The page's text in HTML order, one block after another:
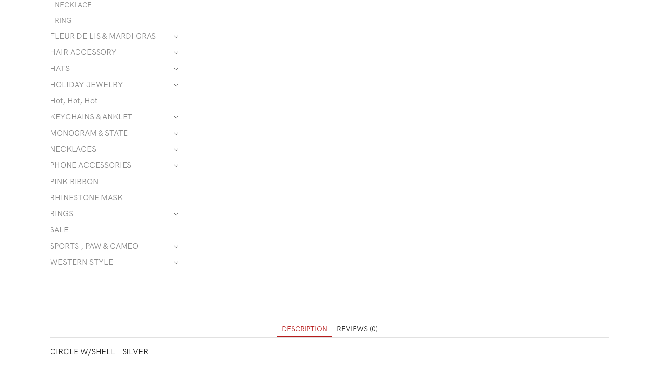
NECKLACE
RING
FLEUR DE LIS & MARDI GRAS
HAIR ACCESSORY
HATS
HOLIDAY JEWELRY
Hot, Hot, Hot
KEYCHAINS & ANKLET
MONOGRAM & STATE
NECKLACES
PHONE ACCESSORIES
PINK RIBBON
RHINESTONE MASK
RINGS
SALE
SPORTS , PAW & CAMEO
WESTERN STYLE
DESCRIPTION REVIEWS (0)
CIRCLE W/SHELL – SILVER